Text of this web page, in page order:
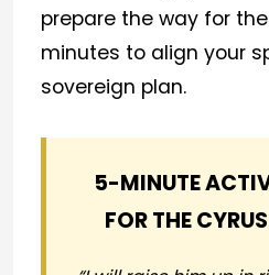
prepare the way for the
minutes to align your
sovereign plan.
5-MINUTE
FOR THE